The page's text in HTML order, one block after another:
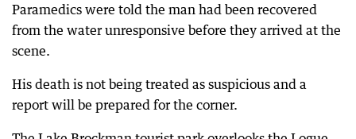
Paramedics were told the man had been recovered
from the water unresponsive before they arrived at the
scene.
His death is not being treated as suspicious and a
report will be prepared for the corner.